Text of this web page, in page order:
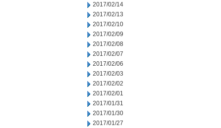
2017/02/14
2017/02/13
2017/02/10
2017/02/09
2017/02/08
2017/02/07
2017/02/06
2017/02/03
2017/02/02
2017/02/01
2017/01/31
2017/01/30
2017/01/27